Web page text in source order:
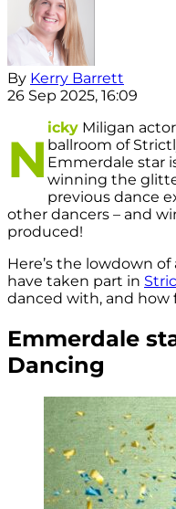
By Kerry Barrett
26 Sep 2025, 16:09
N
icky Miligan actor
ballroom of
Emmerdale star
winning the
previous dance
other dancers – and
produced!
Here’s the lowdown
have taken part in
danced with, and how
Emmerdale
Dancing